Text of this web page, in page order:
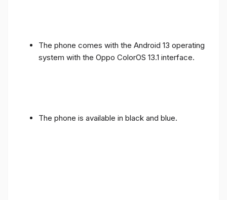
The phone comes with the Android 13 operating
system with the Oppo ColorOS 13.1 interface.
The phone is available in black and blue.